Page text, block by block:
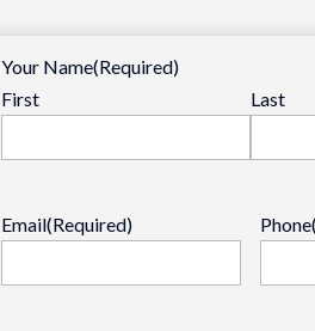
Your Name(Required)
First
Last
Email(Required) Phone